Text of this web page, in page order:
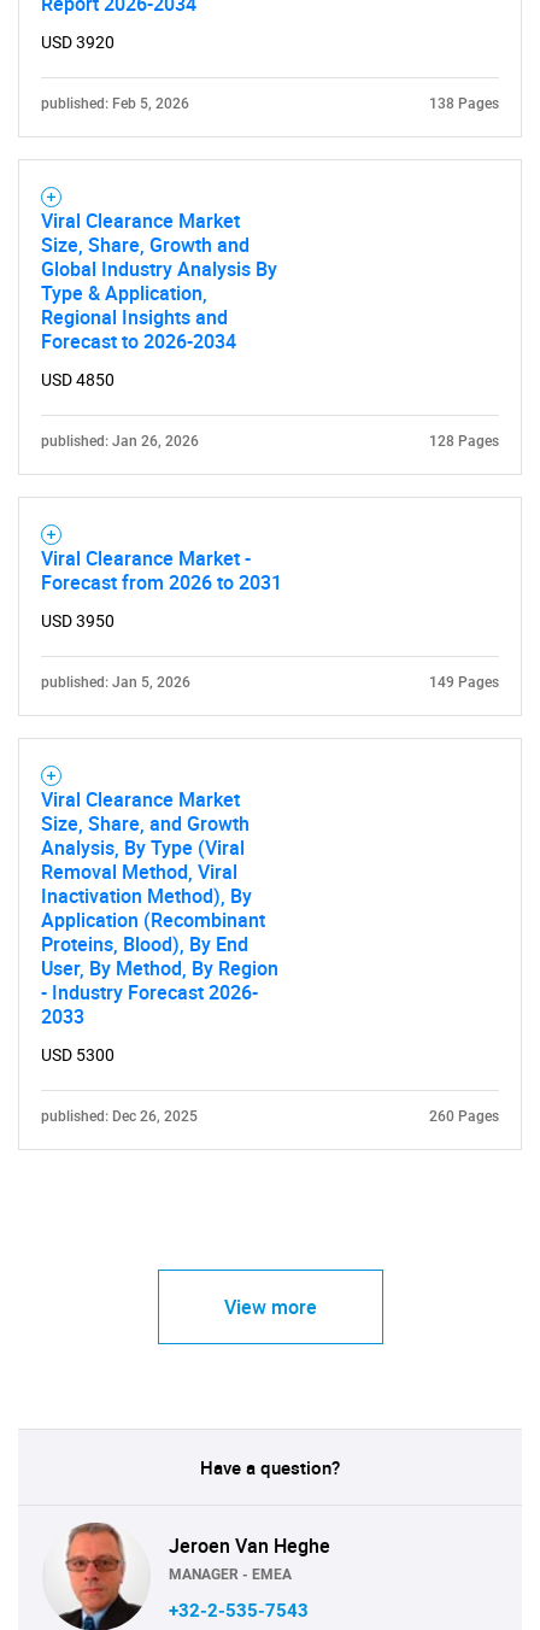
SEARCH
What are you looking
for?
USD 3920
published: Feb 5, 2026 138 Pages
Viral Clearance Market
Size, Share, Growth and
Global Industry Analysis By
Type & Application,
Regional Insights and
Forecast to 2026-2034
USD 4850
published: Jan 26, 2026 128 Pages
Viral Clearance Market -
Forecast from 2026 to 2031
USD 3950
published: Jan 5, 2026 149 Pages
Viral Clearance Market
Size, Share, and Growth
Analysis, By Type (Viral
Removal Method, Viral
Inactivation Method), By
Application (Recombinant
Proteins, Blood), By End
User, By Method, By Region
- Industry Forecast 2026-
2033
USD 5300
published: Dec 26, 2025 260 Pages
View more
Have a question?
Jeroen Van Heghe
MANAGER - EMEA
+32-2-535-7543